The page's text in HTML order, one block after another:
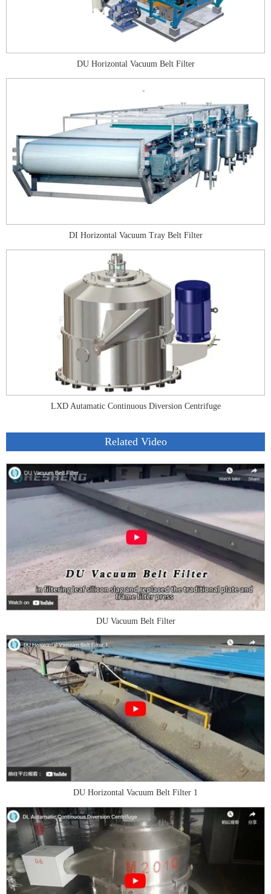
DU Horizontal Vacuum Belt Filter
DI Horizontal Vacuum Tray Belt Filter
LXD Autamatic Continuous Diversion Centrifuge
Related Video
DU Vacuum Belt Filter
DU Horizontal Vacuum Belt Filter 1